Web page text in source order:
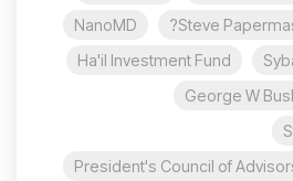
Steve
NanoMD
Ha'il Investment Fund
George W
President's Council of